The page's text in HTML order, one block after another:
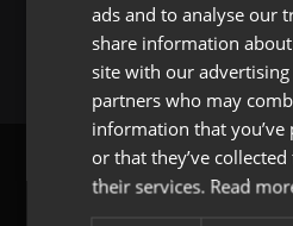
You must belogged into
ads and to analyse our
share information
site with our
partners who may
information that
or that they’ve
their services. Read